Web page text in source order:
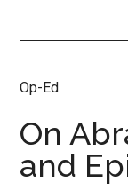
Op-Ed
On
and